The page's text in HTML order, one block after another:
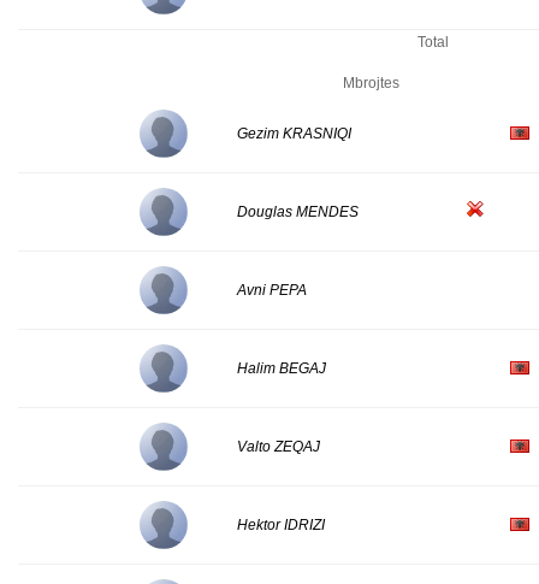
Total
Mbrojtes
Gezim KRASNIQI
Douglas MENDES
Avni PEPA
Halim BEGAJ
Valto ZEQAJ
Hektor IDRIZI